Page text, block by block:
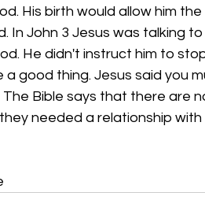
His birth would allow him
In John 3 Jesus was talking
He didn't instruct him to
a good thing. Jesus said you
Bible says that there are
needed a relationship with